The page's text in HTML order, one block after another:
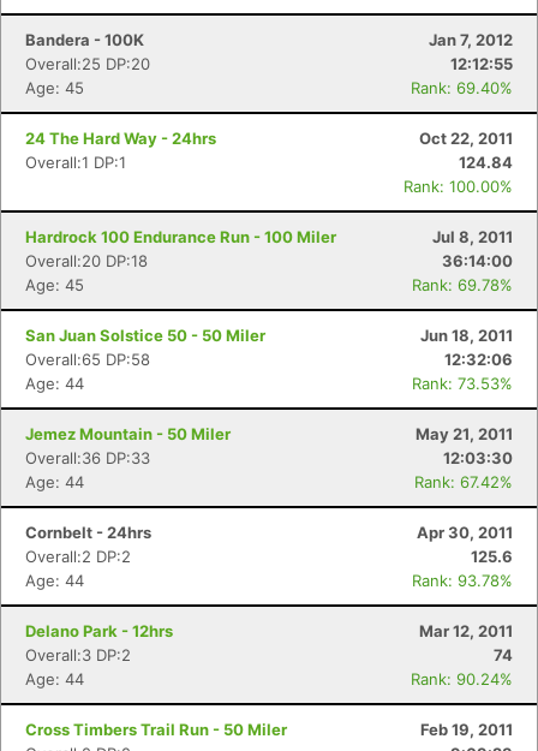
Bandera - 100K
Jan 7, 2012
Overall:25 DP:20
12:12:55
Age: 45
Rank: 69.40%
24 The Hard Way - 24hrs
Oct 22, 2011
Overall:1 DP:1
124.84
Rank: 100.00%
Hardrock 100 Endurance Run - 100 Miler
Jul 8, 2011
Overall:20 DP:18
36:14:00
Age: 45
Rank: 69.78%
San Juan Solstice 50 - 50 Miler
Jun 18, 2011
Overall:65 DP:58
12:32:06
Age: 44
Rank: 73.53%
Jemez Mountain - 50 Miler
May 21, 2011
Overall:36 DP:33
12:03:30
Age: 44
Rank: 67.42%
Cornbelt - 24hrs
Apr 30, 2011
Overall:2 DP:2
125.6
Age: 44
Rank: 93.78%
Delano Park - 12hrs
Mar 12, 2011
Overall:3 DP:2
74
Age: 44
Rank: 90.24%
Cross Timbers Trail Run - 50 Miler
Feb 19, 2011